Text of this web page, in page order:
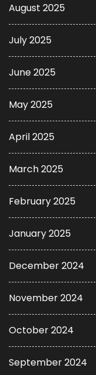
August 2025
July 2025
June 2025
May 2025
April 2025
March 2025
February 2025
January 2025
December 2024
November 2024
October 2024
September 2024